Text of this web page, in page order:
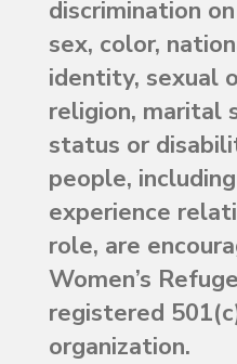
discrimination
sex, color,
identity, sexual
religion, marital
status or
people,
experience
role, are
Women’s
registered
organization.